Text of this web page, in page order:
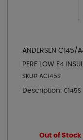
ANDERSEN C145/
PERF LOW E4
SKU# AC145S
Description: C145S
Out of